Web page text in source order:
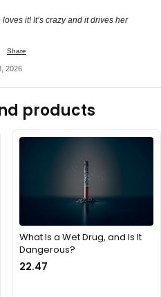
it! It’s crazy and it drives her
Share
2026
products
What Is a Wet Drug, and Is It
Dangerous?
22.47